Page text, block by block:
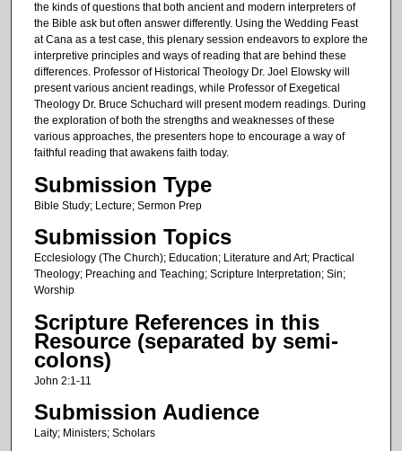
n
d
s
the kinds of questions that both ancient and modern interpreters of
the Bible ask but often answer differently. Using the Wedding Feast
at Cana as a test case, this plenary session endeavors to explore the
interpretive principles and ways of reading that are behind these
differences. Professor of Historical Theology Dr. Joel Elowsky will
present various ancient readings, while Professor of Exegetical
Theology Dr. Bruce Schuchard will present modern readings. During
the exploration of both the strengths and weaknesses of these
various approaches, the presenters hope to encourage a way of
faithful reading that awakens faith today.
Submission Type
Bible Study; Lecture; Sermon Prep
Submission Topics
Ecclesiology (The Church); Education; Literature and Art; Practical
Theology; Preaching and Teaching; Scripture Interpretation; Sin;
Worship
Scripture References in this
Resource (separated by semi-
colons)
John 2:1-11
Submission Audience
Laity; Ministers; Scholars